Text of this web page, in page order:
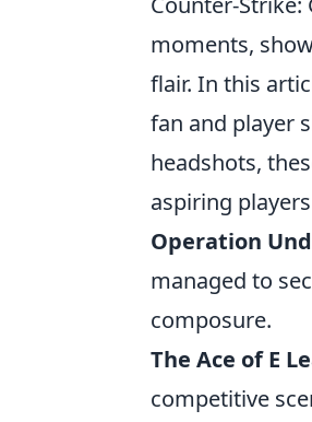
moments,
flair. In this
fan and player
headshots,
aspiring
Operation
managed to
composure.
The Ace of E
competitive